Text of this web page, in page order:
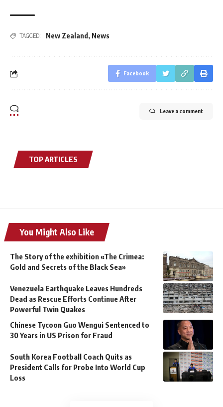
TAGGED: New Zealand , News
Facebook
Leave a comment
TOP ARTICLES
You Might Also Like
The Story of the exhibition «The Crimea:
Gold and Secrets of the Black Sea»
Venezuela Earthquake Leaves Hundreds
Dead as Rescue Efforts Continue After
Powerful Twin Quakes
Chinese Tycoon Guo Wengui Sentenced to
30 Years in US Prison for Fraud
South Korea Football Coach Quits as
President Calls for Probe Into World Cup
Loss